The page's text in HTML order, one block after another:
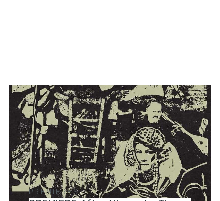
PREMIERES